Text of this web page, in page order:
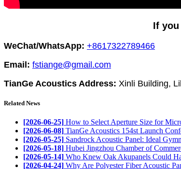
If
WeChat/WhatsApp: +8617322789466
Email: fstiange@gmail.com
TianGe Acoustics Address: Xinli Building,
Related News
[2026-06-25] How to Select Aperture Size for
[2026-06-08] TianGe Acoustics 154st Launch
[2026-05-25] Sandrock Acoustic Panel: Ideal
[2026-05-18] Hubei Jingzhou Chamber of
[2026-05-14] Who Knew Oak Akupanels Could
[2026-04-24] Why Are Polyester Fiber Acoustic